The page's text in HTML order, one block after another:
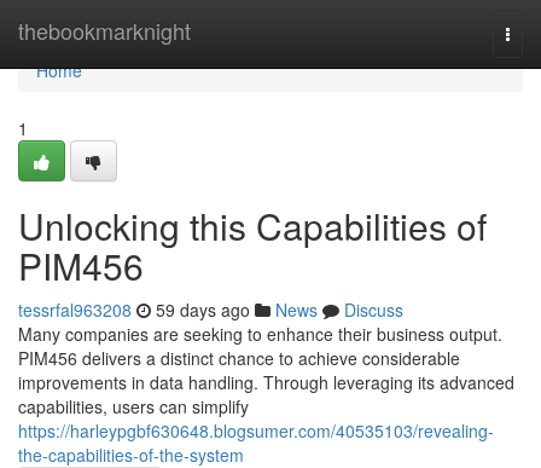
thebookmarknight
Home
Home
1
Unlocking this Capabilities of
PIM456
tessrfal963208 59 days ago News
Discuss
Many companies are seeking to enhance their business output.
PIM456 delivers a distinct chance to achieve considerable
improvements in data handling. Through leveraging its advanced
capabilities, users can simplify
https://harleypgbf630648.blogsumer.com/40535103/revealing-
the-capabilities-of-the-system